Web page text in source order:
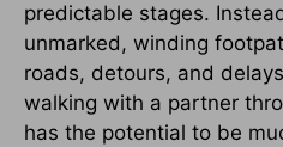
predictable stages.
unmarked, winding
roads, detours, and
walking with a partner
has the potential to be